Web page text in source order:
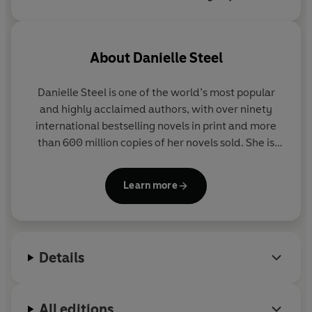
explores each of the five's
About Danielle Steel
Danielle Steelis one of the world’s most popular
and highly acclaimed authors, with over ninety
international bestselling novels in print and more
than 600 million copies of her novels sold. She is
son Nick Traina's life and death;
A Gift of Hope
memoir of her work with the homeless; and
books visit her website at
www.daniellesteel.com
Learn more
Details